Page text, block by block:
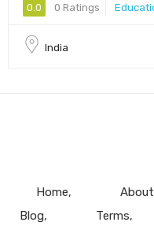
0.0 0 Ratings
India
Home
Blog
Terms